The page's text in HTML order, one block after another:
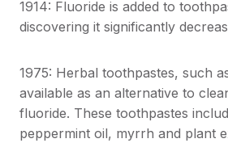
1914: Fluoride is added to
discovering it significantly
1975: Herbal toothpastes, such
available as an alternative to
fluoride. These toothpastes
peppermint oil, myrrh and plant